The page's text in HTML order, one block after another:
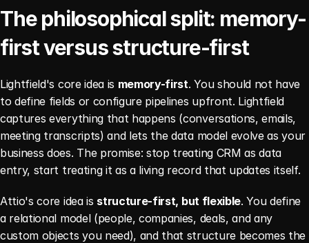
The philosophical split: memory-
first versus structure-first
Lightfield's core idea is memory-first. You should not have
to define fields or configure pipelines upfront. Lightfield
captures everything that happens (conversations, emails,
meeting transcripts) and lets the data model evolve as your
business does. The promise: stop treating CRM as data
entry, start treating it as a living record that updates itself.
Attio's core idea is structure-first, but flexible. You define
a relational model (people, companies, deals, and any
custom objects you need), and that structure becomes the